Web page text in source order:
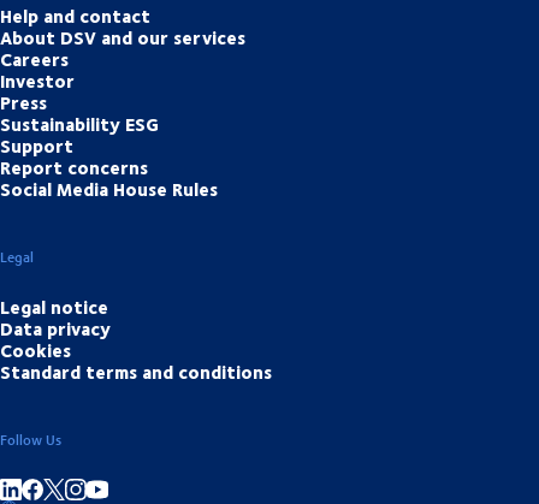
Help and contact
About DSV and our services
Careers
Investor
Press
Sustainability ESG
Support
Report concerns
Social Media House Rules
Legal
Legal notice
Data privacy
Cookies
Standard terms and conditions
Follow Us